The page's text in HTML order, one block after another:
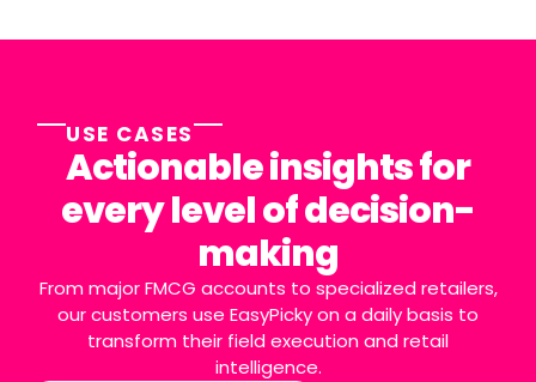
USE CASES
Actionable insights for
every level of decision-
making
From major FMCG accounts to specialized retailers,
our customers use EasyPicky on a daily basis to
transform their field execution and retail
intelligence.